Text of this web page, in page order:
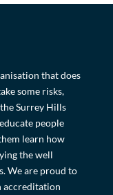
that does
some risks,
Surrey Hills
people
learn how
the well
We are proud to
accreditation